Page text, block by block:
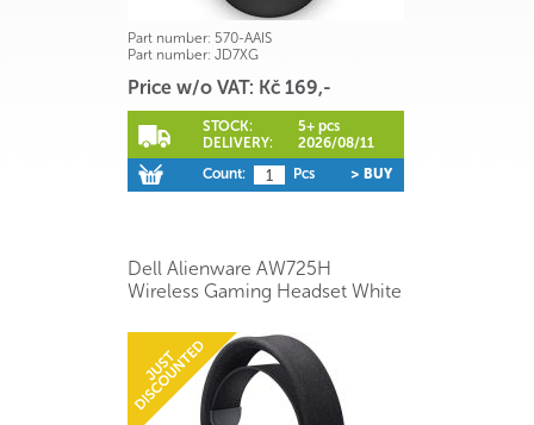
Part number: 570-AAIS
Part number: JD7XG
Price w/o VAT: Kč 169,-
STOCK:
5+ pcs
DELIVERY:
2026/08/11
Count:
Pcs > BUY
Dell Alienware AW725H
Wireless Gaming Headset White